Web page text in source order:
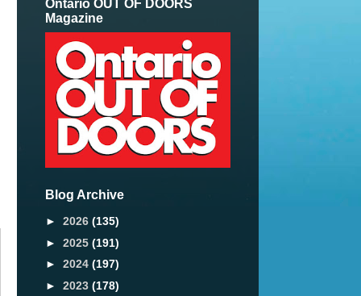
Ontario OUT OF DOORS
Magazine
Blog Archive
► 2026 (135)
► 2025 (191)
► 2024 (197)
► 2023 (178)